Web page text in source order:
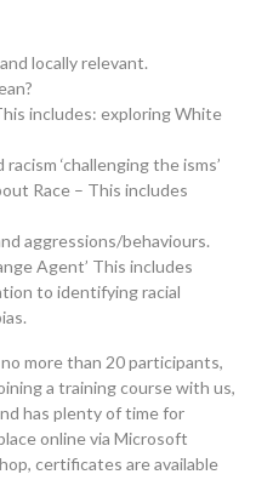
locally relevant.
includes: exploring White
‘challenging the isms’
Race – This includes
aggressions/behaviours.
Agent’ This includes
to identifying racial
more than 20 participants,
a training course with us,
has plenty of time for
online via Microsoft
certificates are available